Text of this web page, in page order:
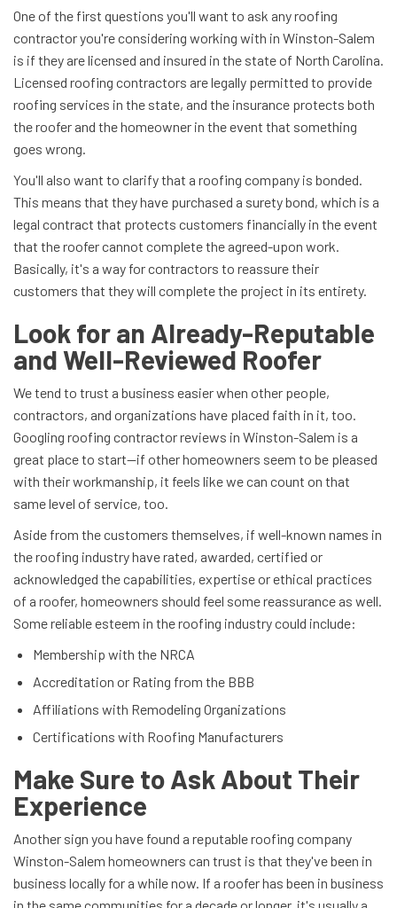
One of the first questions you'll want to ask any roofing
contractor you're considering working with in Winston-Salem
is if they are licensed and insured in the state of North Carolina.
Licensed roofing contractors are legally permitted to provide
roofing services in the state, and the insurance protects both
the roofer and the homeowner in the event that something
goes wrong.
You'll also want to clarify that a roofing company is bonded.
This means that they have purchased a surety bond, which is a
legal contract that protects customers financially in the event
that the roofer cannot complete the agreed-upon work.
Basically, it's a way for contractors to reassure their
customers that they will complete the project in its entirety.
Look for an Already-Reputable
and Well-Reviewed Roofer
We tend to trust a business easier when other people,
contractors, and organizations have placed faith in it, too.
Googling roofing contractor reviews in Winston-Salem is a
great place to start—if other homeowners seem to be pleased
with their workmanship, it feels like we can count on that
same level of service, too.
Aside from the customers themselves, if well-known names in
the roofing industry have rated, awarded, certified or
acknowledged the capabilities, expertise or ethical practices
of a roofer, homeowners should feel some reassurance as well.
Some reliable esteem in the roofing industry could include:
Membership with the NRCA
Accreditation or Rating from the BBB
Affiliations with Remodeling Organizations
Certifications with Roofing Manufacturers
Make Sure to Ask About Their
Experience
Another sign you have found a reputable roofing company
Winston-Salem homeowners can trust is that they've been in
business locally for a while now. If a roofer has been in business